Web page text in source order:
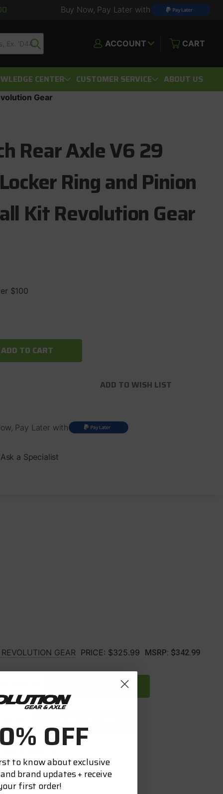
Buy Now, Pay Later with
ACCOUNT CART
CENTER CUSTOMER SERVICE ABOUT US
Gear
Rear Axle V6 29
Ring and Pinion
Kit Revolution Gear
$100
ADD TO WISH LIST
Pay Later with
a Specialist
GEAR PRICE: $325.99 MSRP: $342.99
CHOOSE OPTIONS
OFF
to know about exclusive
brand updates + receive
first order!